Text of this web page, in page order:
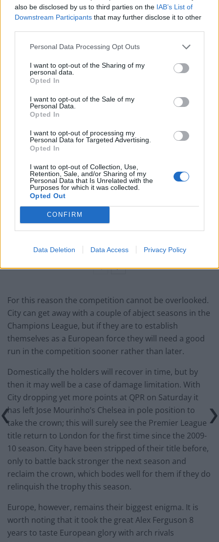
also be disclosed by us to third parties on the IAB’s List of
Downstream Participants that may further disclose it to other
Personal Data Processing Opt Outs
I want to opt-out of the Sharing of my
personal data.
Opted In
I want to opt-out of the Sale of my
Personal Data.
Opted In
I want to opt-out of processing my
Personal Data for Targeted Advertising.
Opted In
I want to opt-out of Collection, Use,
Retention, Sale, and/or Sharing of my
Personal Data that Is Unrelated with the
Purposes for which it was collected.
Opted Out
CONFIRM
Data Deletion Data Access Privacy Policy
the owners. If Manchester City are to become the
Champions League may play second fiddle to domestic
glory for the fans, but it is seen as Europe’s premier
competition and is paramount to attracting players of
flash in the pan.
Infantino set for humiliating defeat in plan to sell off
Commentator tears into World Cup, FIFA and Trump
in scathing monologue as Spain lift trophy
has ‘destroyed football’s integrity’
‘Maybe Harry Kane calls Trump!’ – Thomas Tuchel
For this reason the competition cannot be overlooked.
City can get away with a couple of abject seasons in the
Champions League, but if they are to establish
themselves as a European force they will need a good
run in the competition sooner rather than later.
Domestically the holders will recover in time, but by
then it may well be a case of damage limitation. With
City dropping yet more points at QPR on Saturday it
has left Jose Mourinho’s Chelsea in pole position to
take the crown; this will surely see the Premier League
title return to London for the first time since the 2009-
10 season. City have been stripped of their title before,
only to battle back stronger the next season and
reclaim the crown, which bodes well for them if they do
relinquish the trophy this season.
Europe, however, remains their biggest enigma. It is
worth noting that it took the great Alex Ferguson 8
years to taste European glory with arch rivals